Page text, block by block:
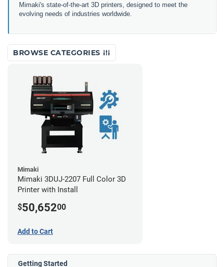
Mimaki's state-of-the-art 3D printers, designed to meet the
evolving needs of industries worldwide.
BROWSE CATEGORIES
Mimaki
Mimaki 3DUJ-2207 Full Color 3D
Printer with Install
$50,65200
Add to Cart
Getting Started